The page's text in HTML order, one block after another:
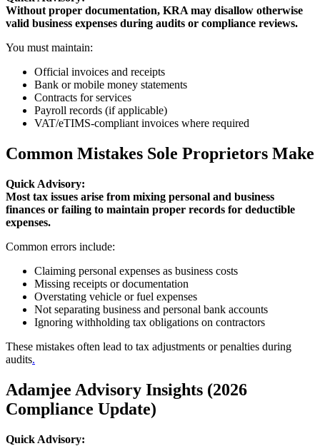
Without proper documentation, KRA may disallow otherwise
valid business expenses during audits or compliance reviews.
You must maintain:
Official invoices and receipts
Bank or mobile money statements
Contracts for services
Payroll records (if applicable)
VAT/eTIMS-compliant invoices where required
Common Mistakes Sole Proprietors Make
Quick Advisory:
Most tax issues arise from mixing personal and business
finances or failing to maintain proper records for deductible
expenses.
Common errors include:
Claiming personal expenses as business costs
Missing receipts or documentation
Overstating vehicle or fuel expenses
Not separating business and personal bank accounts
Ignoring withholding tax obligations on contractors
These mistakes often lead to tax adjustments or penalties during
audits.
Adamjee Advisory Insights (2026
Compliance Update)
Quick Advisory: